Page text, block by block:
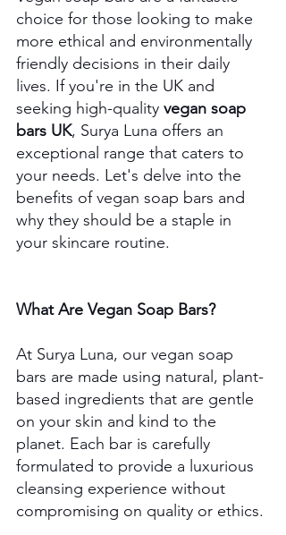
choice for those looking to make
more ethical and environmentally
friendly decisions in their daily
lives. If you're in the UK and
seeking high-quality vegan soap
bars UK, Surya Luna offers an
exceptional range that caters to
your needs. Let's delve into the
benefits of vegan soap bars and
why they should be a staple in
your skincare routine.
What Are Vegan Soap Bars?
At Surya Luna, our vegan soap
bars are made using natural, plant-
based ingredients that are gentle
on your skin and kind to the
planet. Each bar is carefully
formulated to provide a luxurious
cleansing experience without
compromising on quality or ethics.